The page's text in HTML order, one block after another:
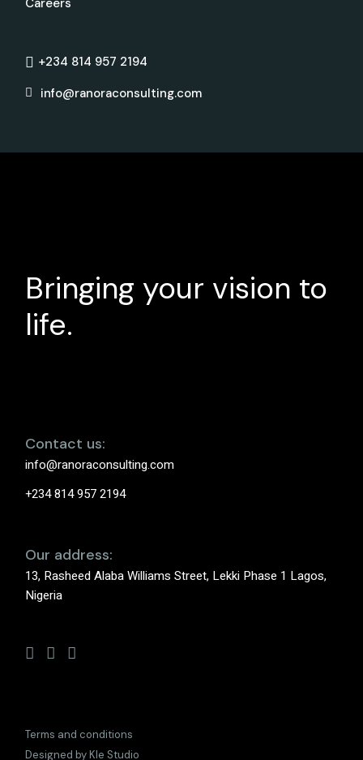
Careers
+234 814 957 2194
info@ranoraconsulting.com
Bringing your vision to
life.
Contact us:
info@ranoraconsulting.com
+234 814 957 2194
Our address:
13, Rasheed Alaba Williams Street, Lekki Phase 1 Lagos,
Nigeria
Terms and conditions
Designed by Kle Studio